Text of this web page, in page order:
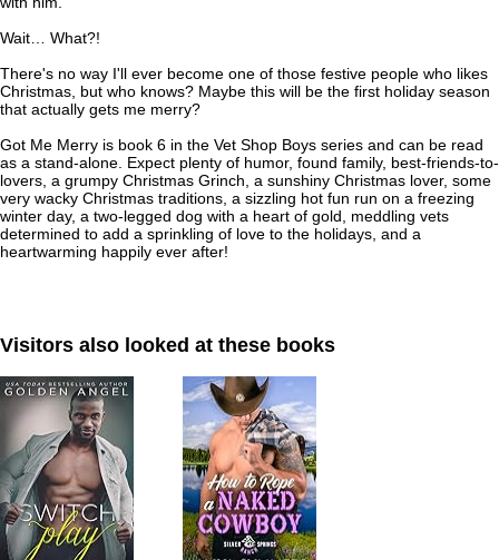
Wait… What?!
There's no way I'll ever become one of those festive people who likes
Christmas, but who knows? Maybe this will be the first holiday season
that actually gets me merry?
Got Me Merry is book 6 in the Vet Shop Boys series and can be read
as a stand-alone. Expect plenty of humor, found family, best-friends-to-
lovers, a grumpy Christmas Grinch, a sunshiny Christmas lover, some
very wacky Christmas traditions, a sizzling hot fun run on a freezing
winter day, a two-legged dog with a heart of gold, meddling vets
determined to add a sprinkling of love to the holidays, and a
heartwarming happily ever after!
Visitors also looked at these books